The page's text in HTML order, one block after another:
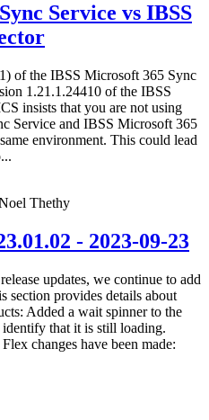
Service vs IBSS
of the IBSS Microsoft 365 Sync
1.21.1.24410 of the IBSS
insists that you are not using
Service and IBSS Microsoft 365
environment. This could lead
Thethy
- 2023-09-23
updates, we continue to add
section provides details about
Added a wait spinner to the
identify that it is still loading.
changes have been made: